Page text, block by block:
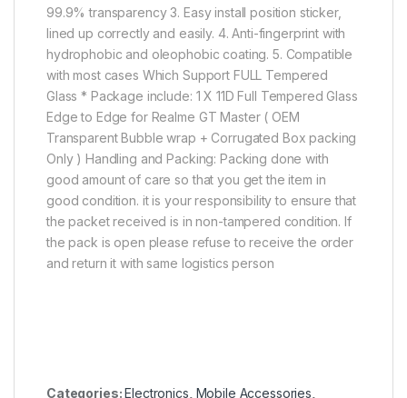
99.9% transparency 3. Easy install position sticker,
lined up correctly and easily. 4. Anti-fingerprint with
hydrophobic and oleophobic coating. 5. Compatible
with most cases Which Support FULL Tempered
Glass * Package include: 1 X 11D Full Tempered Glass
Edge to Edge for Realme GT Master ( OEM
Transparent Bubble wrap + Corrugated Box packing
Only ) Handling and Packing: Packing done with
good amount of care so that you get the item in
good condition. it is your responsibility to ensure that
the packet received is in non-tampered condition. If
the pack is open please refuse to receive the order
and return it with same logistics person
Categories:Electronics Mobile Accessories